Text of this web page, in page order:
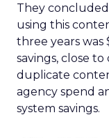
They
using this
three years was
savings, close
duplicate
agency spend
system savings.